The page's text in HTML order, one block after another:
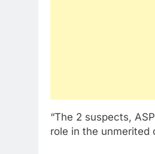
“The 2 suspects,
role in the unmerited